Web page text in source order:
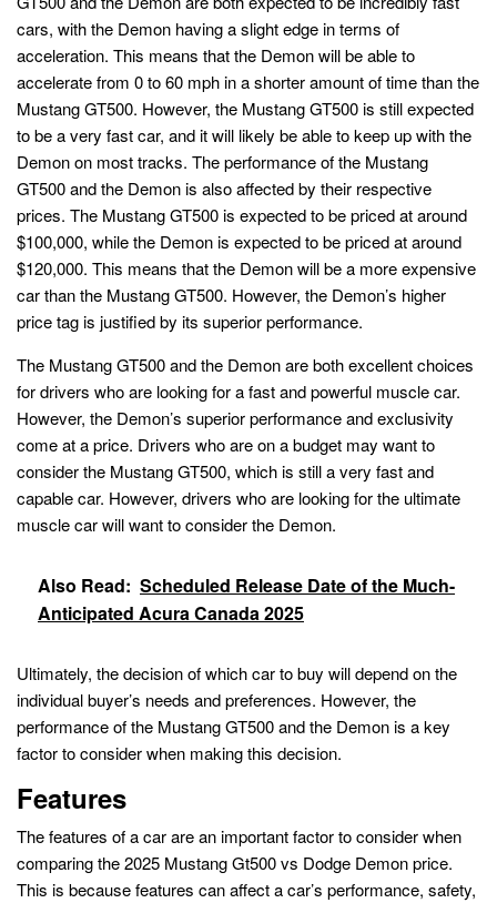
cars, with the Demon having a slight edge in terms of
acceleration. This means that the Demon will be able to
accelerate from 0 to 60 mph in a shorter amount of time than the
Mustang GT500. However, the Mustang GT500 is still expected
to be a very fast car, and it will likely be able to keep up with the
Demon on most tracks. The performance of the Mustang
GT500 and the Demon is also affected by their respective
prices. The Mustang GT500 is expected to be priced at around
$100,000, while the Demon is expected to be priced at around
$120,000. This means that the Demon will be a more expensive
car than the Mustang GT500. However, the Demon’s higher
price tag is justified by its superior performance.
The Mustang GT500 and the Demon are both excellent choices
for drivers who are looking for a fast and powerful muscle car.
However, the Demon’s superior performance and exclusivity
come at a price. Drivers who are on a budget may want to
consider the Mustang GT500, which is still a very fast and
capable car. However, drivers who are looking for the ultimate
muscle car will want to consider the Demon.
Also Read: Scheduled Release Date of the Much-
Anticipated Acura Canada 2025
Ultimately, the decision of which car to buy will depend on the
individual buyer’s needs and preferences. However, the
performance of the Mustang GT500 and the Demon is a key
factor to consider when making this decision.
Features
The features of a car are an important factor to consider when
comparing the 2025 Mustang Gt500 vs Dodge Demon price.
This is because features can affect a car’s performance, safety,